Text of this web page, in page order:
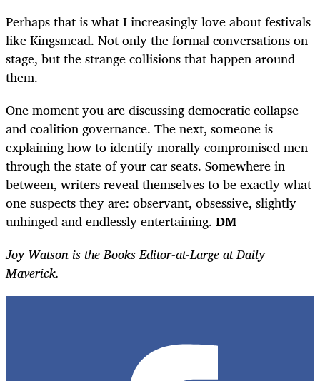
Perhaps that is what I increasingly love about festivals
like Kingsmead. Not only the formal conversations on
stage, but the strange collisions that happen around
them.
One moment you are discussing democratic collapse
and coalition governance. The next, someone is
explaining how to identify morally compromised men
through the state of your car seats. Somewhere in
between, writers reveal themselves to be exactly what
one suspects they are: observant, obsessive, slightly
unhinged and endlessly entertaining. DM
Joy Watson is the Books Editor-at-Large at Daily
Maverick.